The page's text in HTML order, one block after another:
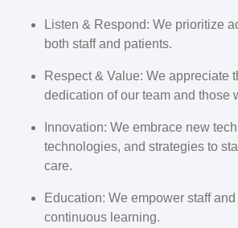
Listen & Respond: We prioritize
both staff and patients.
Respect & Value: We appreciate
dedication of our team and those
Innovation: We embrace new
technologies, and strategies to
care.
Education: We empower staff
continuous learning.